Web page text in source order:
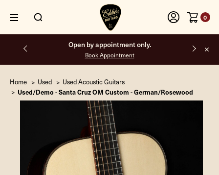
0
Open by appointment only.
Book Appointment
Home Used Used Acoustic Guitars
Used/Demo - Santa Cruz OM Custom - German/Rosewood